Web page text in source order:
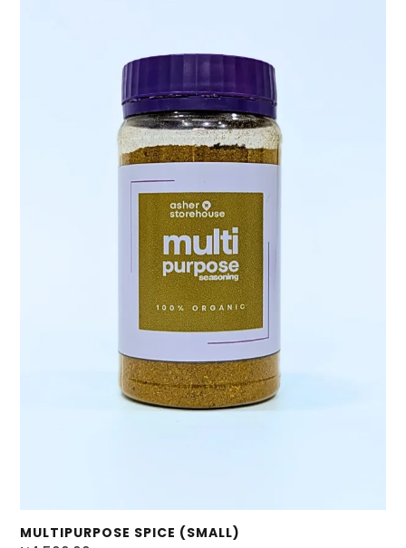
MULTIPURPOSE SPICE (SMALL)